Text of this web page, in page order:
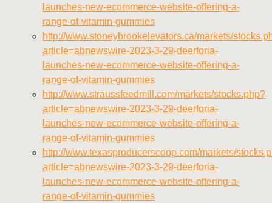
launches-new-ecommerce-website-offering-a-
range-of-vitamin-gummies
http://www.stoneybrookelevators.ca/markets/
article=abnewswire-2023-3-29-deerforia-
launches-new-ecommerce-website-offering-a-
range-of-vitamin-gummies
http://www.straussfeedmill.com/markets/stocks.php?
article=abnewswire-2023-3-29-deerforia-
launches-new-ecommerce-website-offering-a-
range-of-vitamin-gummies
http://www.texasproducerscoop.com/markets/
article=abnewswire-2023-3-29-deerforia-
launches-new-ecommerce-website-offering-a-
range-of-vitamin-gummies